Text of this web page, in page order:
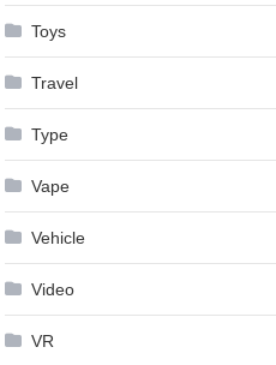
Toys
Travel
Type
Vape
Vehicle
Video
VR